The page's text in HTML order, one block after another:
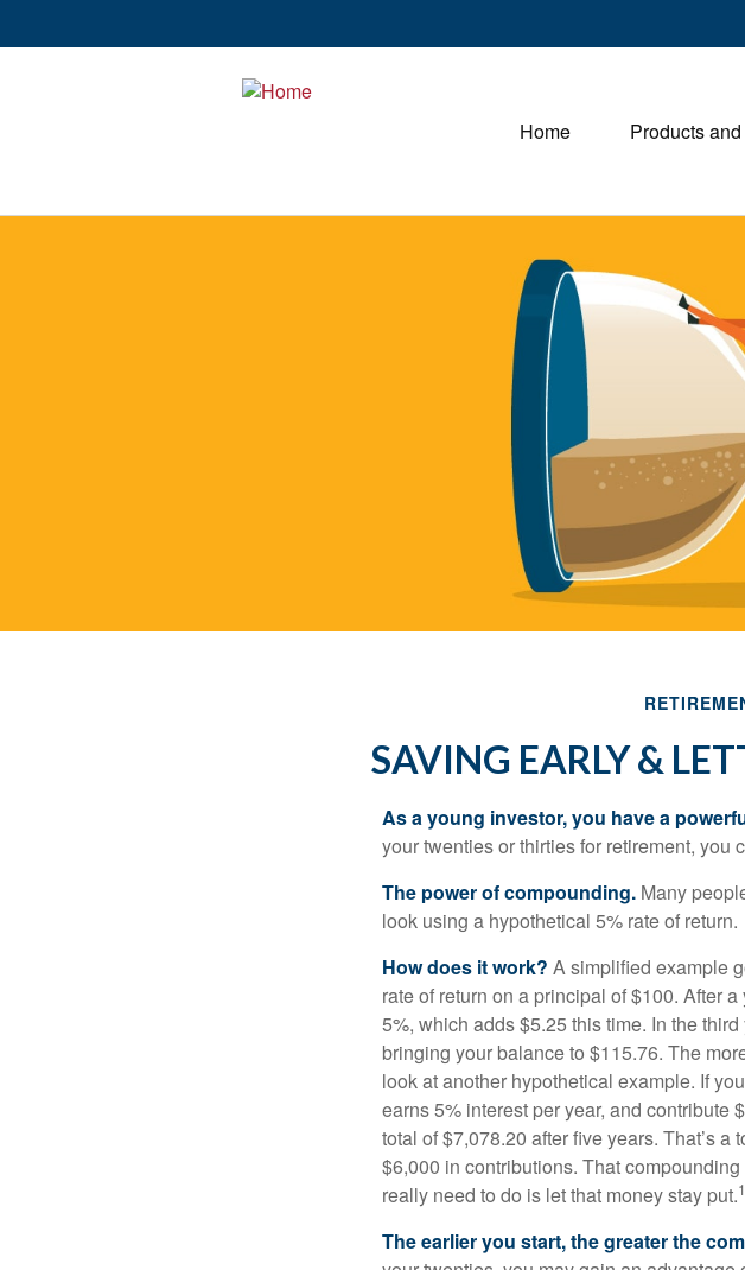
Home Products
SAVING EARLY &
As a young investor, you have a
your twenties or thirties for retirement, you
The power of compounding. Many
look using a hypothetical 5% rate of return.
How does it work? A simplified example
rate of return on a principal of $100. After
5%, which adds $5.25 this time. In the
bringing your balance to $115.76. The
look at another hypothetical example. If
earns 5% interest per year, and contribute
total of $7,078.20 after five years. That’s
$6,000 in contributions. That
really need to do is let that money stay put.1
The earlier you start, the greater the